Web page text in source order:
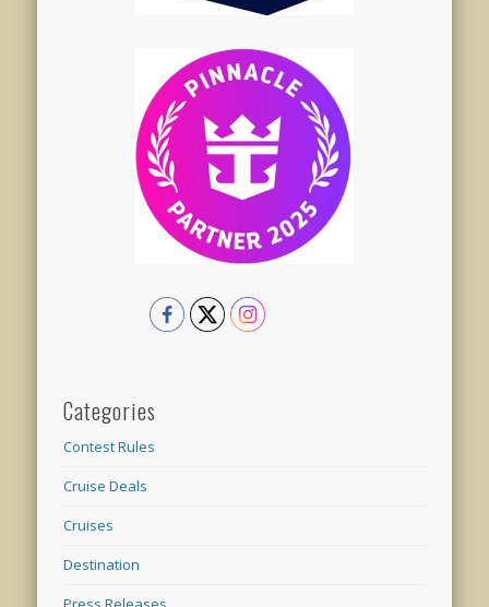
Categories
Contest Rules
Cruise Deals
Cruises
Destination